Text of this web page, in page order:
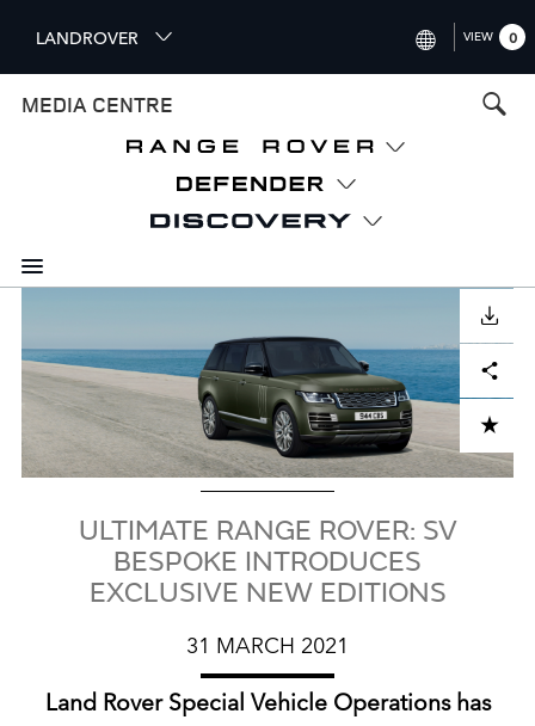
i
p
n
c
n
LANDROVER
FRANCE (FRANÇAIS)
SPAIN (ESPAÑOL)
ITALY (ITALIANO)
VIEW 0
MEDIA CENTRE
ADD TO CART
Facebook
X LinkedInShare
ULTIMATE RANGE ROVER: SV
BESPOKE INTRODUCES
EXCLUSIVE NEW EDITIONS
31 MARCH 2021
Land Rover Special Vehicle Operations has